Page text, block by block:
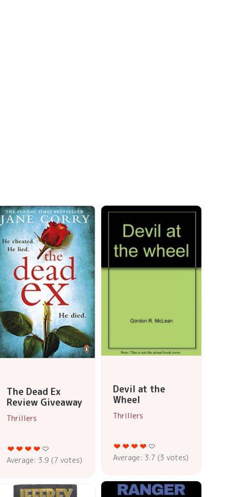
The Dead Ex
Review Giveaway
Thrillers
Average: 3.9 (7 votes)
Devil at the
Wheel
Thrillers
Average: 3.7 (3 votes)